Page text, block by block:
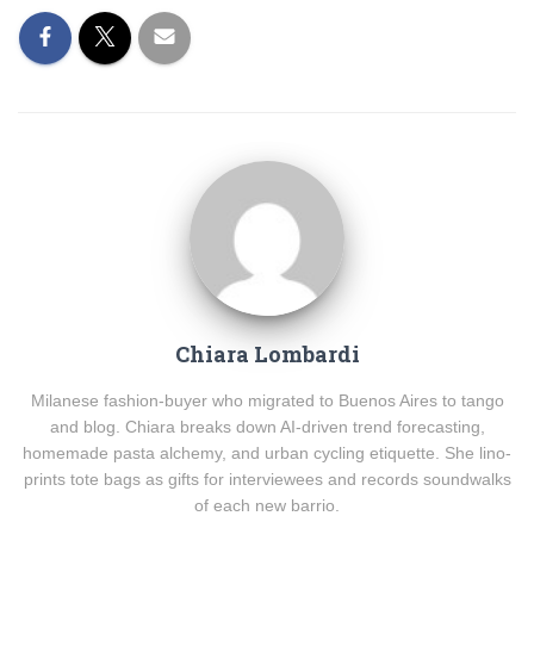
Chiara Lombardi
Milanese fashion-buyer who migrated to Buenos Aires to tango
and blog. Chiara breaks down AI-driven trend forecasting,
homemade pasta alchemy, and urban cycling etiquette. She lino-
prints tote bags as gifts for interviewees and records soundwalks
of each new barrio.